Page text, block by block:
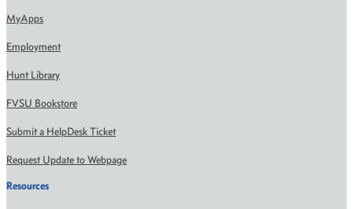
MyApps
Employment
Hunt Library
FVSU Bookstore
Submit a HelpDesk Ticket
Request Update to Webpage
Resources